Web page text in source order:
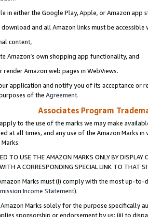
in either the Google Play, Apple, or Amazon app
and all Amazon links must be
content,
Amazon’s own shopping app functionality, and
render Amazon web pages in WebViews.
application and notify you of its acceptance or
of the Agreement.
Associates Program
to the use of the marks we may make
at all times, and any use of the Amazon Marks
TO USE THE AMAZON MARKS ONLY BY
A CORRESPONDING SPECIAL LINK TO THAT
Marks must (i) comply with the most up-
Income Statement).
Amazon Marks solely for the purpose specifically
sponsorship or endorsement by us; (ii) to